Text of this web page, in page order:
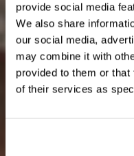
provide social media
We also share
our social media,
may combine it with
provided to them or
of their services as